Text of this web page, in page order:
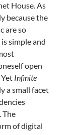
House. As
because the
are so
simple and
open
Infinite
a small facet
The
of digital